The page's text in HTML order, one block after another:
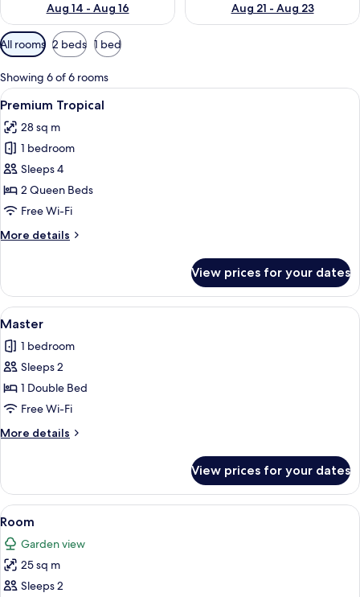
Aug 14 - Aug 16
Aug 21 - Aug 23
Available
filters
for
rooms
All rooms 2 beds 1 bed
Showing 6 of 6 rooms
View
all
photos
for
Premium
Tropical
A hotel room with two beds, a desk,
6
Premium Tropical
28 sq m
1 bedroom
Sleeps 4
2 Queen Beds
Free Wi-Fi
More details
More
Tropical
View prices for your dates
View
all
photos
for
Master
A hotel room with a bed, a
3
Master
1 bedroom
Sleeps 2
1 Double Bed
Free Wi-Fi
More details
More
View prices for your dates
View
all
photos
for
Room
Minibar, desk, blackout curtains, free
4
Room
Garden view
25 sq m
Sleeps 2